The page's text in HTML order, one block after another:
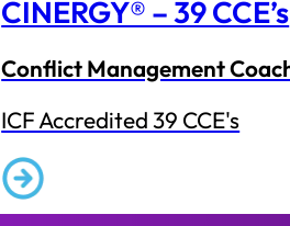
CINERGY® – 39 CCE’s
Conflict Management
ICF Accredited 39 CCE's